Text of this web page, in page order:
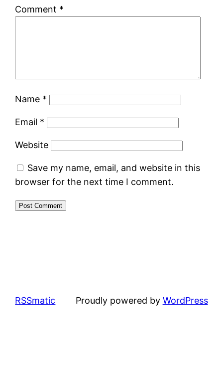
Comment *
Name *
Email *
Website
Save my name, email, and website in this
browser for the next time I comment.
RSSmatic Proudly powered by WordPress